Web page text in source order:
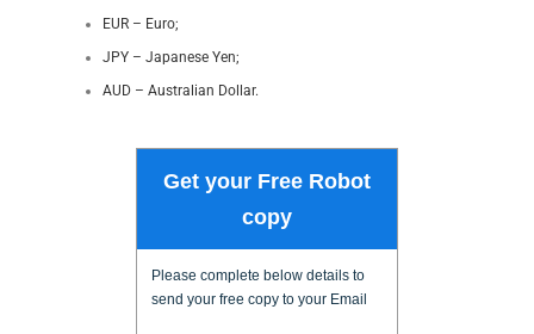
EUR – Euro;
JPY – Japanese Yen;
AUD – Australian Dollar.
Get your Free Robot
copy
Please complete below details to
send your free copy to your Email